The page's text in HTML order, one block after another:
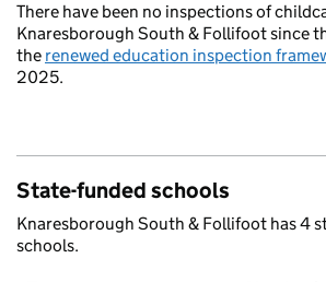
There have been no inspections of
Knaresborough South & Follifoot since
the renewed education inspection
2025.
State-funded schools
Knaresborough South & Follifoot has 4
schools.